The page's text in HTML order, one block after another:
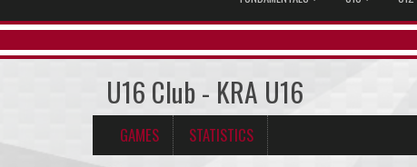
U16 Club - KRA U16
GAMES STATISTICS